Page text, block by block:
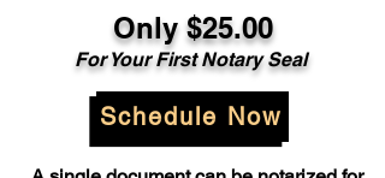
Only $25.00
For Your First Notary Seal
Schedule Now